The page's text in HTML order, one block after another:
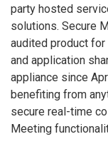
party hosted
solutions. Secure
audited product
and application
appliance since
benefiting from
secure real-time
Meeting